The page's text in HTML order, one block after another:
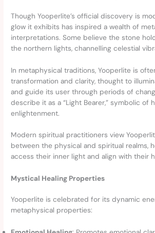
Though Yooperlite’s official discovery is
glow it exhibits has inspired a wealth of
interpretations. Some believe the stone
the northern lights, channelling celestial
In metaphysical traditions, Yooperlite is
transformation and clarity, thought to
and guide its user through periods of
describe it as a “Light Bearer,” symbolic of
enlightenment.
Modern spiritual practitioners view
between the physical and spiritual realms,
access their inner light and align with their
Mystical Healing Properties
Yooperlite is celebrated for its dynamic
metaphysical properties: